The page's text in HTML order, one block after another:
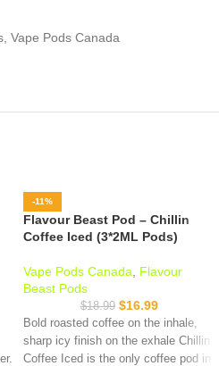
Vape Pods Canada
-11%
Flavour Beast Pod – Chillin
Coffee Iced (3*2ML Pods)
Vape Pods Canada
Flavour
Beast Pods
$18.99 $16.99
Bold roasted coffee on the inhale,
sharp icy finish on the exhale Chillin
Coffee Iced is the only coffee pod in